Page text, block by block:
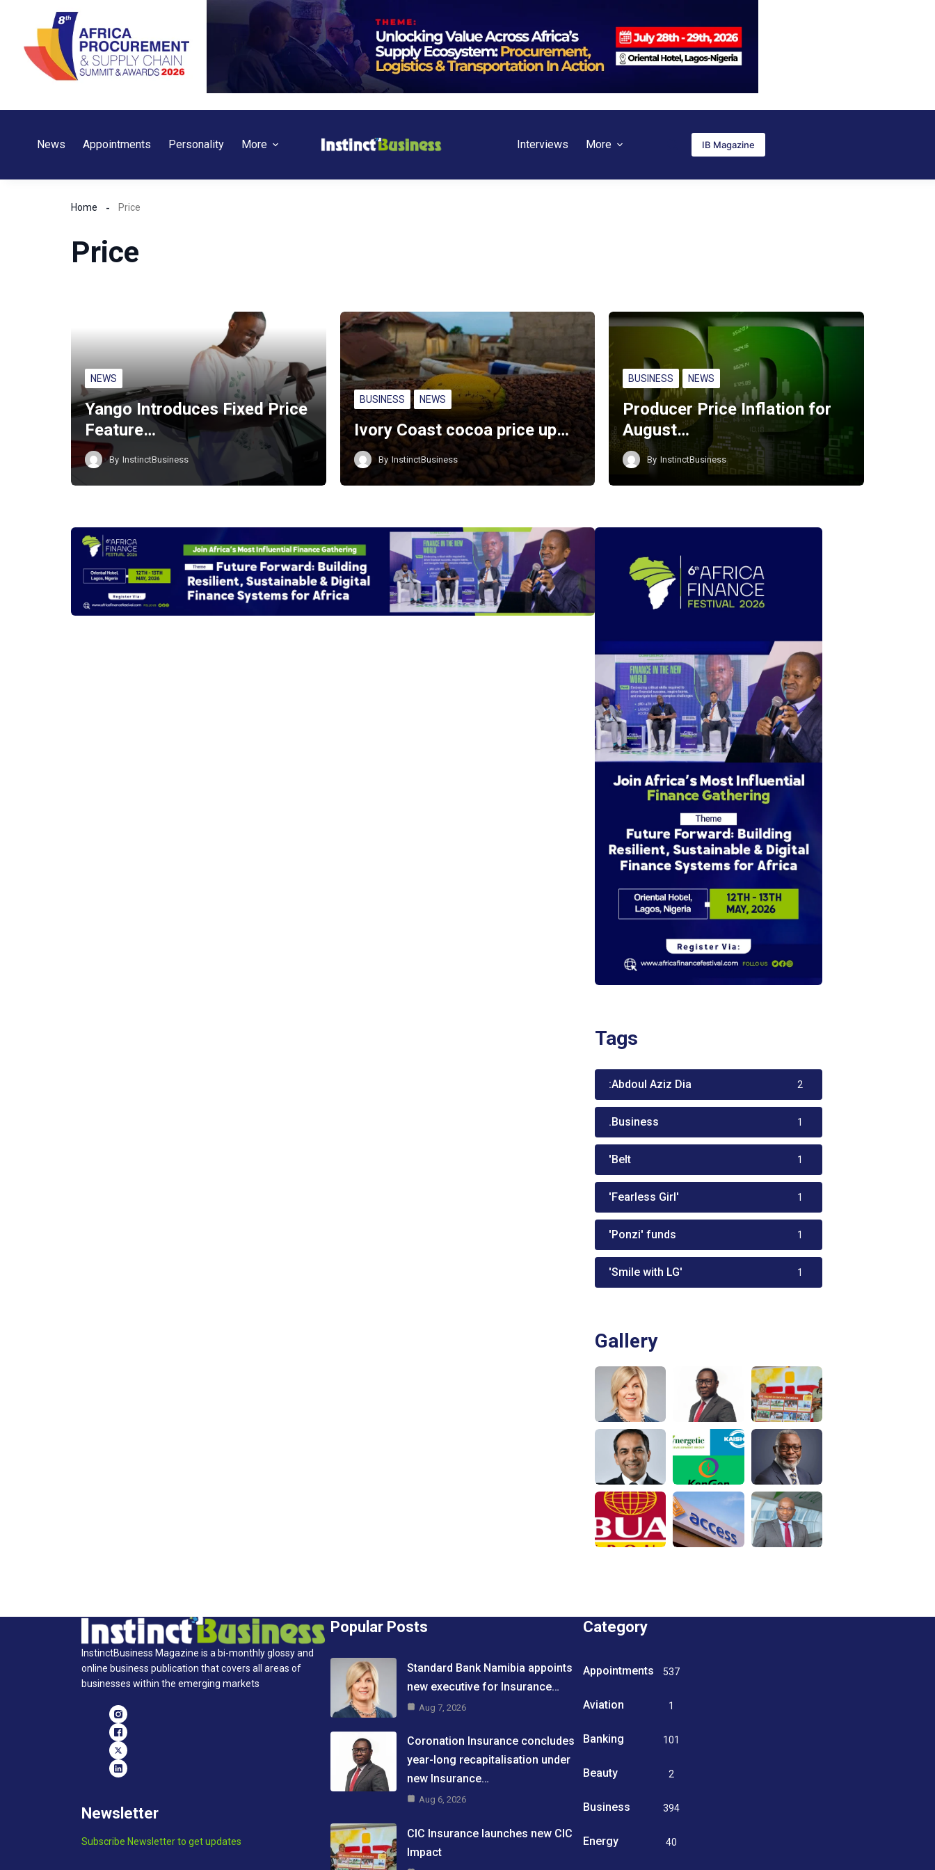
content
News Appointments Personality More Interviews More IB Magazine
Home Price
Price
NEWS
Yango Introduces Fixed Price
Feature…
By InstinctBusiness
BUSINESS NEWS
Ivory Coast cocoa price up…
By InstinctBusiness
BUSINESS NEWS
Producer Price Inflation for
August…
By InstinctBusiness
Tags
:Abdoul Aziz Dia 2
.Business 1
'Belt 1
'Fearless Girl' 1
'Ponzi' funds 1
'Smile with LG' 1
Gallery
InstinctBusiness Magazine is a bi-monthly glossy and
online business publication that covers all areas of
businesses within the emerging markets
Newsletter
Subscribe Newsletter to get updates
Popular Posts
Standard Bank Namibia appoints
new executive for Insurance…
Aug 7, 2026
Coronation Insurance concludes
year-long recapitalisation under
new Insurance…
Aug 6, 2026
CIC Insurance launches new CIC
Impact
Category
Appointments 537
Aviation 1
Banking 101
Beauty 2
Business
394
Energy 40